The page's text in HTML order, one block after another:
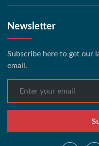
Newsletter
Subscribe here to get our
email.